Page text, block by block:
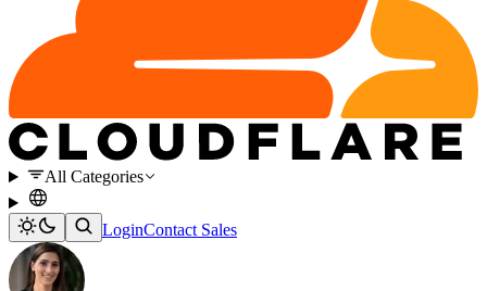
All Categories
LoginContact Sales